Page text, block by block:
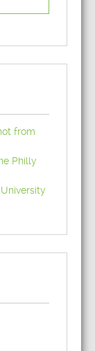
from
Philly